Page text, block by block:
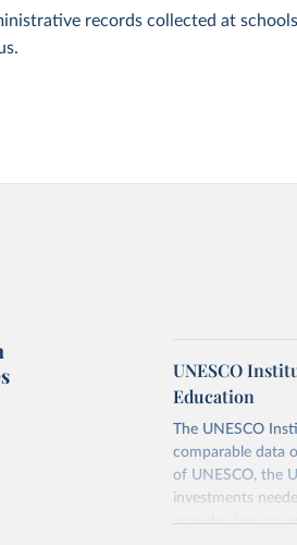
records collected at
UNESCO
Education
The UNESCO
comparable data
of UNESCO, the
investments
provides free